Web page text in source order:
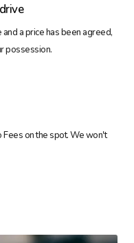
a price has been agreed,
possession.
Fees on the spot. We won't